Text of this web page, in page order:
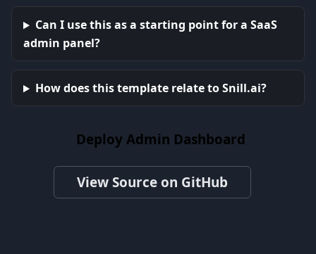
Can I use this as a starting point for a SaaS
admin panel?
How does this template relate to Snill.ai?
Deploy Admin Dashboard
View Source on GitHub